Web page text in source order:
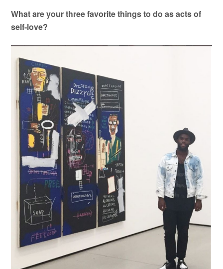
What are your three favorite things to do as acts of
self-love?